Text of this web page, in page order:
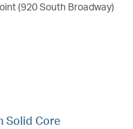
(920 South Broadway)
Solid Core